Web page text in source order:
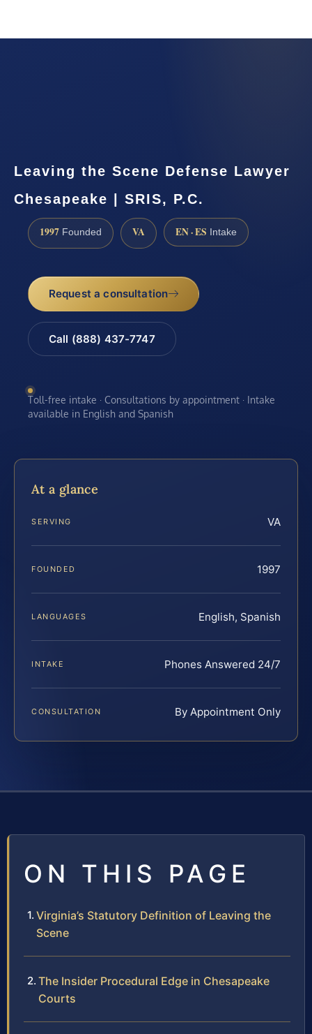
Leaving the Scene Defense Lawyer
Chesapeake | SRIS, P.C.
1997 Founded VA EN · ES Intake
Request a consultation
Call (888) 437-7747
Toll-free intake · Consultations by appointment · Intake
available in English and Spanish
At a glance
SERVING VA
FOUNDED 1997
LANGUAGES English, Spanish
INTAKE Phones Answered 24/7
CONSULTATION By Appointment Only
ON THIS PAGE
Virginia’s Statutory Definition of Leaving the
Scene
The Insider Procedural Edge in Chesapeake
Courts